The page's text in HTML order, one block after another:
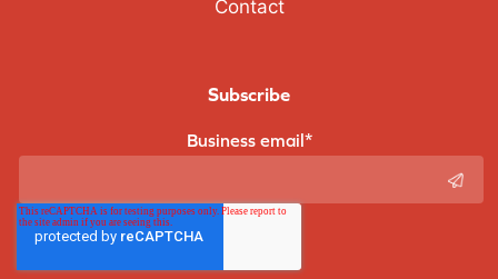
Contact
Subscribe
Business email*